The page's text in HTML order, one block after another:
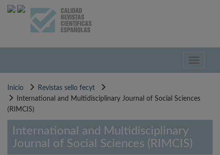
Pasar
Toggle
Inicio
Revistas sello fecyt
International and Multidisciplinary Journal of Social Sciences
(RIMCIS)
International and Multidisciplinary
Journal of Social Sciences (RIMCIS)